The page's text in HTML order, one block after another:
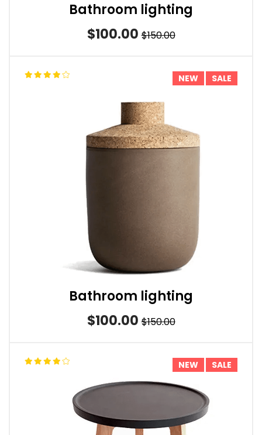
Bathroom lighting
$100.00 $150.00
NEW SALE
Bathroom lighting
$100.00 $150.00
NEW SALE